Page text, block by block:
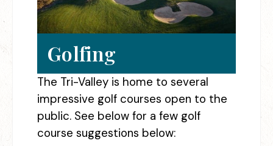
Golfing
The Tri-Valley is home to several
impressive golf courses open to the
public. See below for a few golf
course suggestions below: